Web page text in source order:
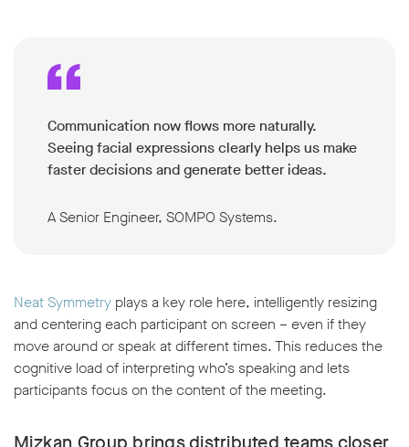
Communication now flows more naturally.
Seeing facial expressions clearly helps us make
faster decisions and generate better ideas.
A Senior Engineer, SOMPO Systems.
Neat Symmetry plays a key role here, intelligently resizing
and centering each participant on screen – even if they
move around or speak at different times. This reduces the
cognitive load of interpreting who’s speaking and lets
participants focus on the content of the meeting.